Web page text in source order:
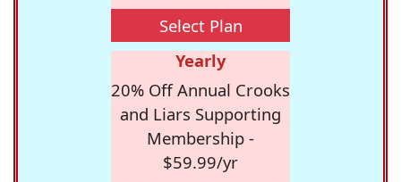
Select Plan
Yearly
20% Off Annual Crooks
and Liars Supporting
Membership -
$59.99/yr